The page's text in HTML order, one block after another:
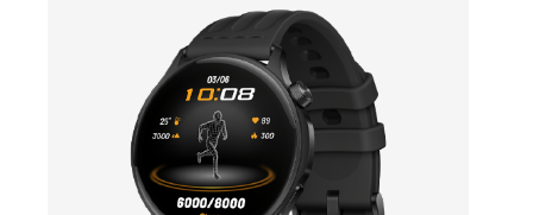
options
may
be
chosen
on
the
product
page